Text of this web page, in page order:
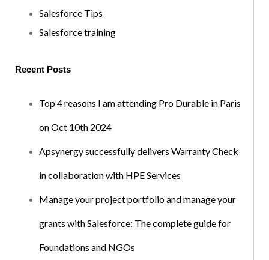
Salesforce Tips
Salesforce training
Recent Posts
Top 4 reasons I am attending Pro Durable in Paris
on Oct 10th 2024
Apsynergy successfully delivers Warranty Check
in collaboration with HPE Services
Manage your project portfolio and manage your
grants with Salesforce: The complete guide for
Foundations and NGOs